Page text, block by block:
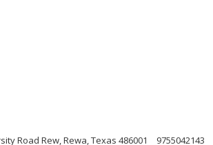
Road Rew, Rewa, Texas 486001 9755042143